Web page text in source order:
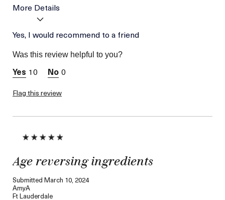
More Details
Age
Skin Concern
Yes, I would recommend to a friend
Was this review helpful to you?
10 0
Flag this review
Age reversing ingredients
Submitted March 10, 2024
AmyA
Ft Lauderdale